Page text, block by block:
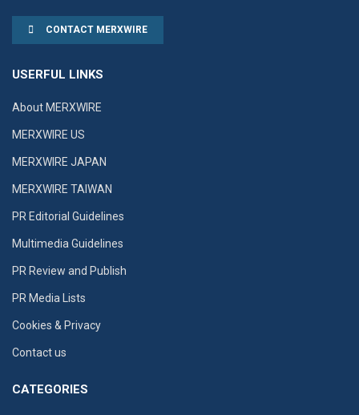
CONTACT MERXWIRE
USERFUL LINKS
About MERXWIRE
MERXWIRE US
MERXWIRE JAPAN
MERXWIRE TAIWAN
PR Editorial Guidelines
Multimedia Guidelines
PR Review and Publish
PR Media Lists
Cookies & Privacy
Contact us
CATEGORIES